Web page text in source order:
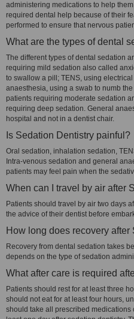
administering medications to help
required dental help because of their
performed to ensure that nervous
What are the types of dental
The different types of dental sedation
requiring mild sedation also called
to swallow a pill; TENS, using
anaesthesia, using a swab to numb
patients requiring moderate sedation
requiring deep sedation. General
hospital and not in a dentist chair.
Is Sedation Dentistry painful?
Oral sedation, inhalation sedation,
Intra-venous sedation and general
patients may feel pain when the
When can I travel by air after
Patients should travel by air two days
the advice of their dentist before
How long does recovery
Recovery from dental sedation takes
depends on the type of sedation
What after care is required
Patients should rest for at least three
should not eat for at least four hours,
should take all prescribed medications